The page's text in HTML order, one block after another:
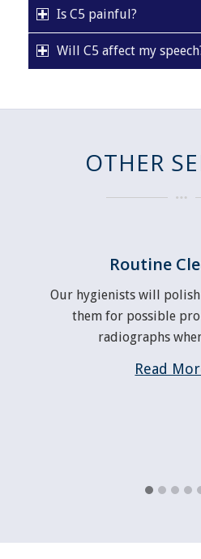
Is C5 painful?
Will C5 affect my
OTHER
Routine
Our hygienists will
them for possible
radiographs
Read